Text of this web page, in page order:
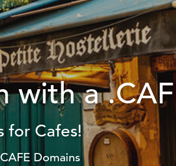
with a
for Cafes!
Domains